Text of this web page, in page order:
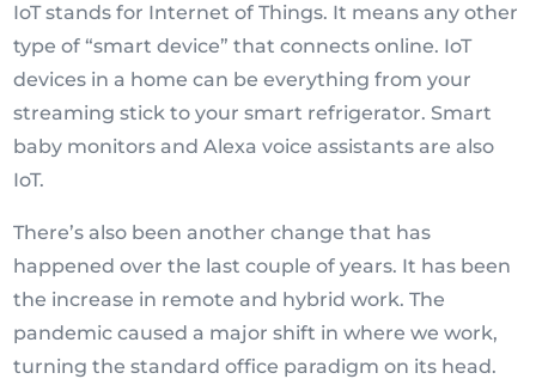
IoT stands for Internet of Things. It means any other
type of “smart device” that connects online. IoT
devices in a home can be everything from your
streaming stick to your smart refrigerator. Smart
baby monitors and Alexa voice assistants are also
IoT.
There’s also been another change that has
happened over the last couple of years. It has been
the increase in remote and hybrid work. The
pandemic caused a major shift in where we work,
turning the standard office paradigm on its head.